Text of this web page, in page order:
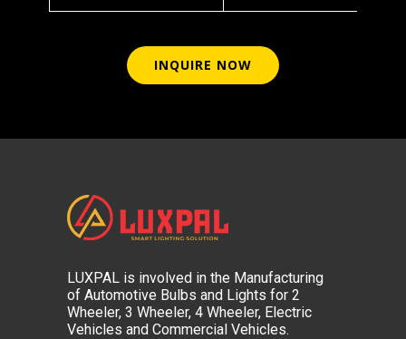
INQUIRE NOW
LUXPAL is involved in the Manufacturing
of Automotive Bulbs and Lights for 2
Wheeler, 3 Wheeler, 4 Wheeler, Electric
Vehicles and Commercial Vehicles.